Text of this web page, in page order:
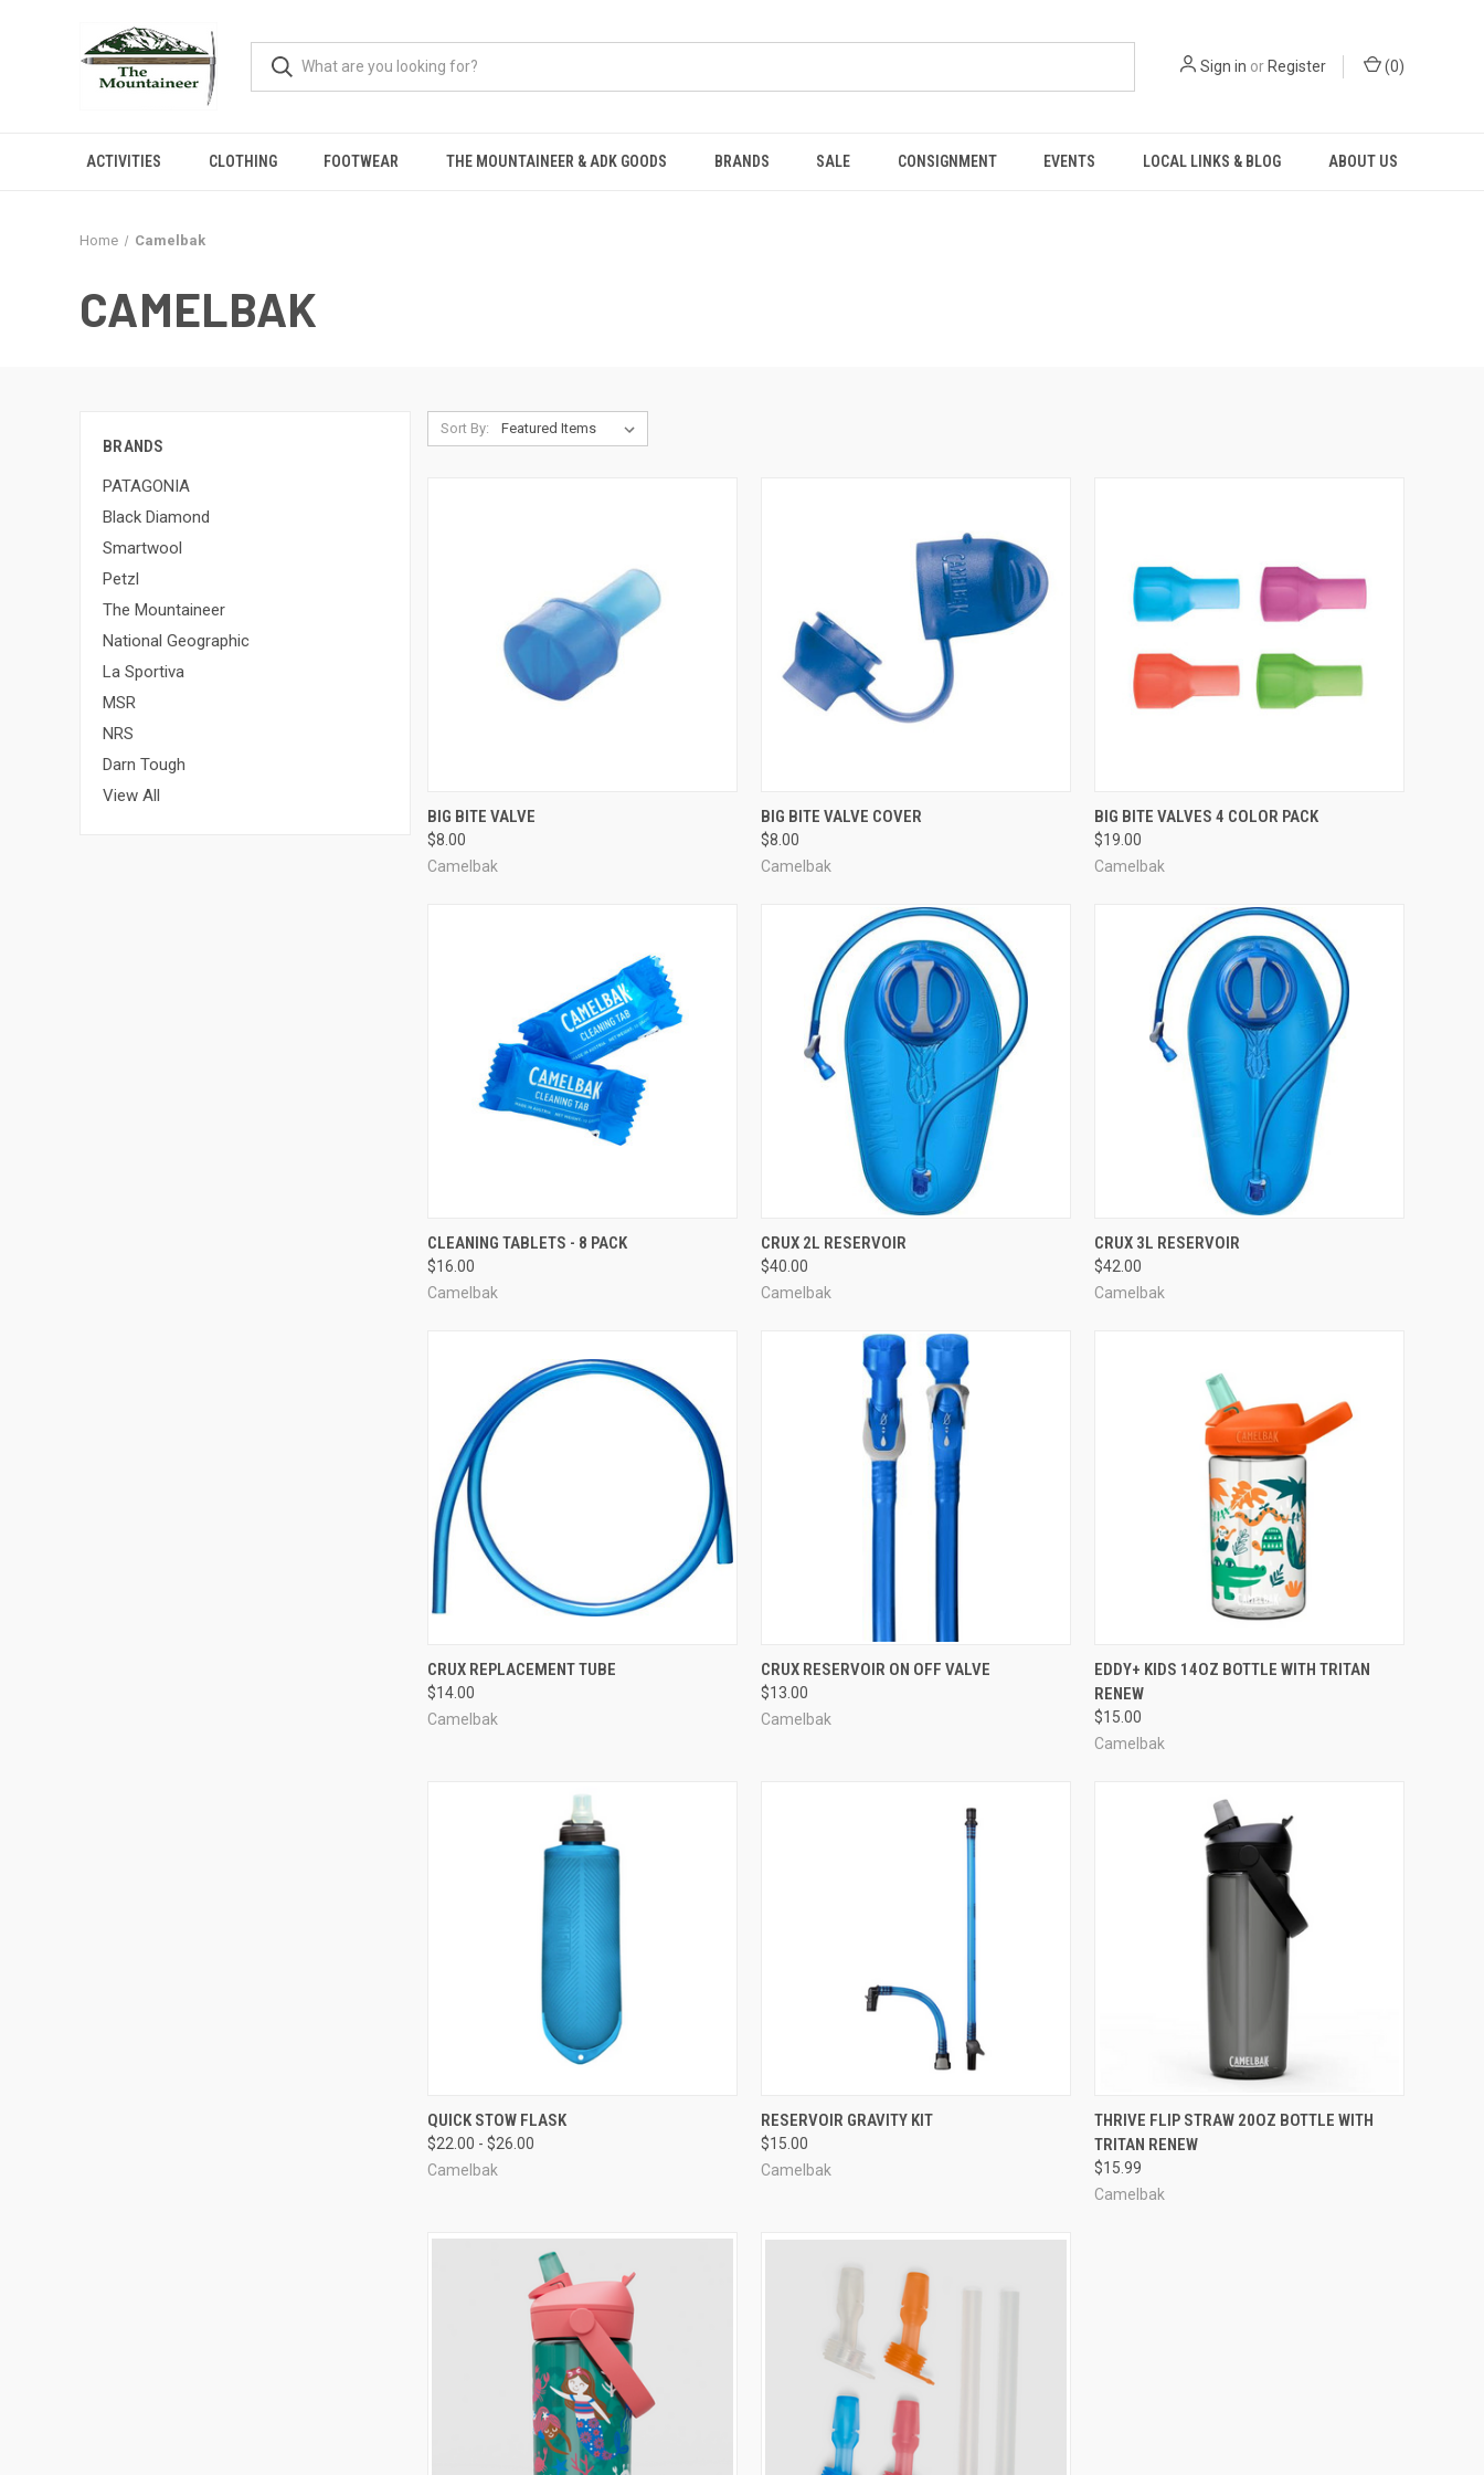
Sign in orRegister (0)
ACTIVITIES CLOTHING FOOTWEAR THE MOUNTAINEER & ADK GOODS BRANDS SALE CONSIGNMENT EVENTS LOCAL LINKS & BLOG ABOUT US
Home Camelbak
CAMELBAK
BRANDS
PATAGONIA
Black Diamond
Smartwool
Petzl
The Mountaineer
National Geographic
La Sportiva
MSR
NRS
Darn Tough
View All
Sort By:
QUICK VIEW
Compare
BIG BITE VALVE
$8.00
Camelbak
QUICK VIEW
Compare
BIG BITE VALVE COVER
$8.00
Camelbak
QUICK VIEW ADD TO CART
Compare
BIG BITE VALVES 4 COLOR PACK
$19.00
Camelbak
QUICK VIEW ADD TO CART
Compare
CLEANING TABLETS - 8 PACK
$16.00
Camelbak
QUICK VIEW
Compare
CRUX 2L RESERVOIR
$40.00
Camelbak
QUICK VIEW
Compare
CRUX 3L RESERVOIR
$42.00
Camelbak
QUICK VIEW
Compare
CRUX REPLACEMENT TUBE
$14.00
Camelbak
QUICK VIEW ADD TO CART
Compare
CRUX RESERVOIR ON OFF VALVE
$13.00
Camelbak
QUICK VIEW VIEW OPTIONS
Compare
EDDY+ KIDS 14OZ BOTTLE WITH TRITAN
RENEW
$15.00
Camelbak
QUICK VIEW
Compare
QUICK STOW FLASK
$22.00 - $26.00
Camelbak
QUICK VIEW
Compare
RESERVOIR GRAVITY KIT
$15.00
Camelbak
QUICK VIEW VIEW OPTIONS
Compare
THRIVE FLIP STRAW 20OZ BOTTLE WITH
TRITAN RENEW
$15.99
Camelbak